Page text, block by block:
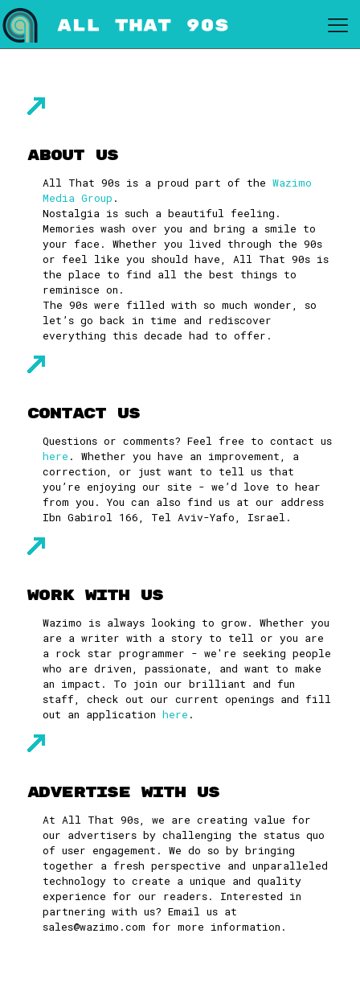
About Us
All That 90s is a proud part of the Wazimo
Media Group .
Nostalgia is such a beautiful feeling.
Memories wash over you and bring a smile to
your face. Whether you lived through the 90s
or feel like you should have, All That 90s is
the place to find all the best things to
reminisce on.
The 90s were filled with so much wonder, so
let’s go back in time and rediscover
everything this decade had to offer.
Contact Us
Questions or comments? Feel free to contact us
here . Whether you have an improvement, a
correction, or just want to tell us that
you’re enjoying our site - we’d love to hear
from you. You can also find us at our address
Ibn Gabirol 166, Tel Aviv-Yafo, Israel.
Work With Us
Wazimo is always looking to grow. Whether you
are a writer with a story to tell or you are
a rock star programmer - we're seeking people
who are driven, passionate, and want to make
an impact. To join our brilliant and fun
staff, check out our current openings and fill
out an application here .
Advertise With Us
At All That 90s, we are creating value for
our advertisers by challenging the status quo
of user engagement. We do so by bringing
together a fresh perspective and unparalleled
technology to create a unique and quality
experience for our readers. Interested in
partnering with us? Email us at
sales@wazimo.com for more information.